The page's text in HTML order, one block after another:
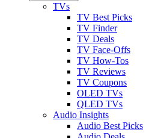
TVs
TV Best Picks
TV Finder
TV Deals
TV Face-Offs
TV How-Tos
TV Reviews
TV Coupons
OLED TVs
QLED TVs
Audio Insights
Audio Best Picks